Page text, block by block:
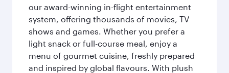
our award-winning in-flight entertainment
system, offering thousands of movies, TV
shows and games. Whether you prefer a
light snack or full-course meal, enjoy a
menu of gourmet cuisine, freshly prepared
and inspired by global flavours. With plush